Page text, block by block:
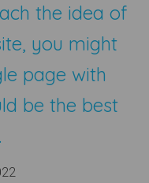
the idea of
you might
page with
be the best